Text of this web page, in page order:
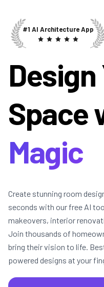
#1 AI Architecture App
Design
Space
Magic
Create stunning room
seconds with our free AI
makeovers, interior
Join thousands of
bring their vision to life.
powered designs at your